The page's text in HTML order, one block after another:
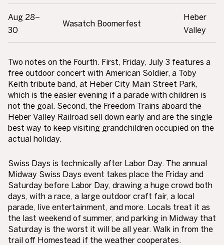
Aug 28–
30
Wasatch Boomerfest
Heber
Valley
Two notes on the Fourth. First, Friday, July 3 features a
free outdoor concert with American Soldier, a Toby
Keith tribute band, at Heber City Main Street Park,
which is the easier evening if a parade with children is
not the goal. Second, the Freedom Trains aboard the
Heber Valley Railroad sell down early and are the single
best way to keep visiting grandchildren occupied on the
actual holiday.
Swiss Days is technically after Labor Day. The annual
Midway Swiss Days event takes place the Friday and
Saturday before Labor Day, drawing a huge crowd both
days, with a race, a large outdoor craft fair, a local
parade, live entertainment, and more. Locals treat it as
the last weekend of summer, and parking in Midway that
Saturday is the worst it will be all year. Walk in from the
trail off Homestead if the weather cooperates.